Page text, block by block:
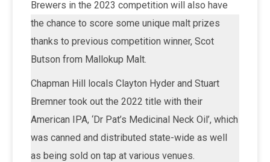
Brewers in the 2023 competition will also have
the chance to score some unique malt prizes
thanks to previous competition winner, Scot
Butson from Mallokup Malt.
Chapman Hill locals Clayton Hyder and Stuart
Bremner took out the 2022 title with their
American IPA, ‘Dr Pat’s Medicinal Neck Oil’, which
was canned and distributed state-wide as well
as being sold on tap at various venues.